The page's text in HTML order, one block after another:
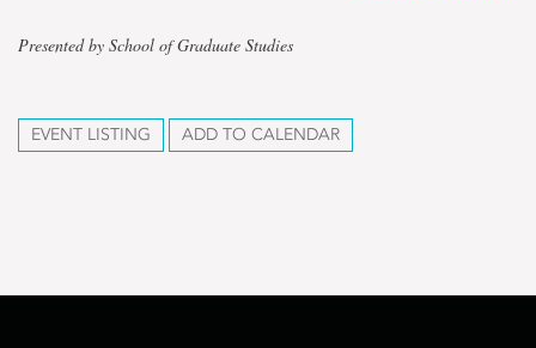
Presented by School of Graduate Studies
EVENT LISTING ADD TO CALENDAR